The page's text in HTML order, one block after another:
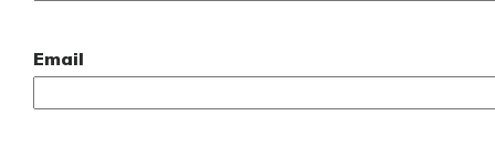
Email